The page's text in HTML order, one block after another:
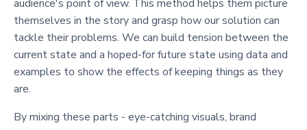
audience's point of view. This method helps them picture
themselves in the story and grasp how our solution can
tackle their problems. We can build tension between the
current state and a hoped-for future state using data and
examples to show the effects of keeping things as they
are.
By mixing these parts - eye-catching visuals, brand